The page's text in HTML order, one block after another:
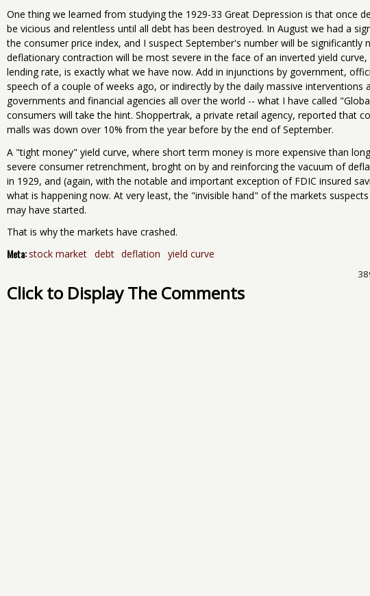
One thing we learned from studying the 1929-33 Great Depression is that once
be vicious and relentless until all debt has been destroyed. In August we had a
the consumer price index, and I suspect September's number will be significantly
deflationary contraction will be most severe in the face of an inverted yield
lending rate, is exactly what we have now. Add in injunctions by government,
speech of a couple of weeks ago, or indirectly by the daily massive interventions
governments and financial agencies all over the world -- what I have called
consumers will take the hint. Shoppertrak, a private retail agency, reported that
malls was down over 10% from the year before by the end of September.
A "tight money" yield curve, where short term money is more expensive than
severe consumer retrenchment, broght on by and reinforcing the vacuum of
in 1929, and (again, with the notable and important exception of FDIC insured
what is happening now. At very least, the "invisible hand" of the markets
may have started.
That is why the markets have crashed.
Meta:stock market debt deflation yield curve
Click to Display The Comments